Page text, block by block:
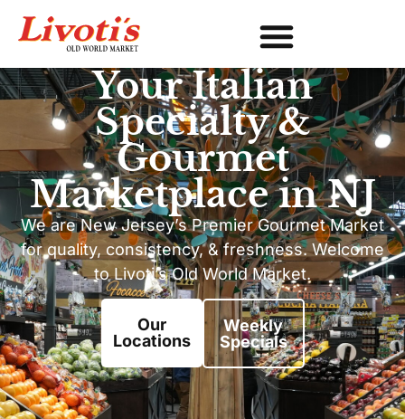
Your Italian
Specialty &
Gourmet
Marketplace in NJ
We are New Jersey’s Premier Gourmet Market
for quality, consistency, & freshness. Welcome
to Livoti’s Old World Market.
Our
Locations
Weekly
Specials